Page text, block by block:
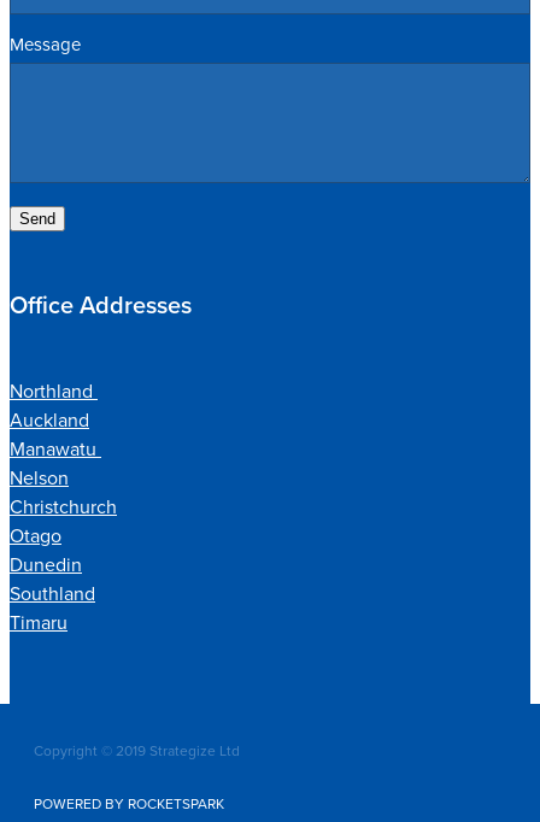
Message
Send
Office Addresses
Northland
Auckland
Manawatu
Nelson
Christchurch
Otago
Dunedin
Southland
Timaru
Copyright © 2019 Strategize Ltd
POWERED BY ROCKETSPARK